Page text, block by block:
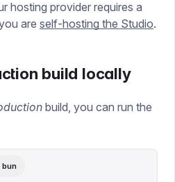
hosting provider requires a
are self-hosting the Studio.
build locally
build, you can run the
bun